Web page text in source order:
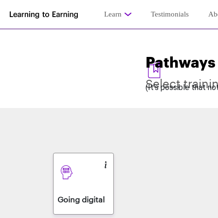
Learn Testimonials
Pathways
Select
(It’s possible that
Going digital